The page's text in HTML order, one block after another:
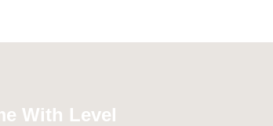
With Level